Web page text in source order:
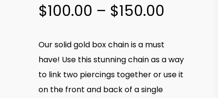
$100.00 – $150.00
$150.00
Our solid gold box chain is a must
have! Use this stunning chain as a way
to link two piercings together or use it
on the front and back of a single